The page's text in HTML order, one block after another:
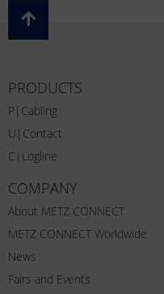
PRODUCTS
P|Cabling
U|Contact
C|Logline
COMPANY
About METZ CONNECT
METZ CONNECT Worldwide
News
Fairs and Events